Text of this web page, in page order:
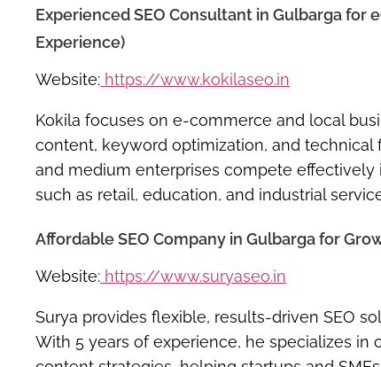
Experienced SEO Consultant in Gulbarga for
Experience)
Website: https://www.kokilaseo.in
Kokila focuses on e-commerce and local
content, keyword optimization, and technical
and medium enterprises compete effectively
such as retail, education, and industrial
Affordable SEO Company in Gulbarga for
Website: https://www.suryaseo.in
Surya provides flexible, results-driven SEO
With 5 years of experience, he specializes in